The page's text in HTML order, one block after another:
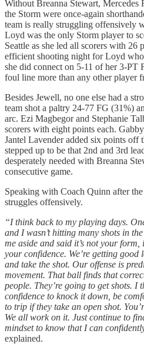
Without Breanna Stewart, Mercedes
the Storm were once-again
team is really struggling offensively
Loyd was the only Storm player to
Seattle as she led all scorers with 26
efficient shooting night for Loyd
she did connect on 5-11 of her 3-PT
foul line more than any other player
Besides Jewell, no one else had a
team shot a paltry 24-77 FG (31%)
arc. Ezi Magbegor and Stephanie
scorers with eight points each.
Jantel Lavender added six points off
stepped up to be that 2nd and 3rd
desperately needed with Breanna
consecutive game.
Speaking with Coach Quinn after the
struggles offensively.
“I think back to my playing days.
and I wasn’t hitting many shots in
me aside and said it’s not your form,
your confidence. We’re getting good
and take the shot. Our offense is
movement. That ball finds that
people. They’re going to get shots. I
confidence to knock it down, be
to trip if they take an open shot.
We all work on it. Just continue to
mindset to know that I can
explained.